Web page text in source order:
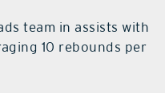
team in assists with
10 rebounds per